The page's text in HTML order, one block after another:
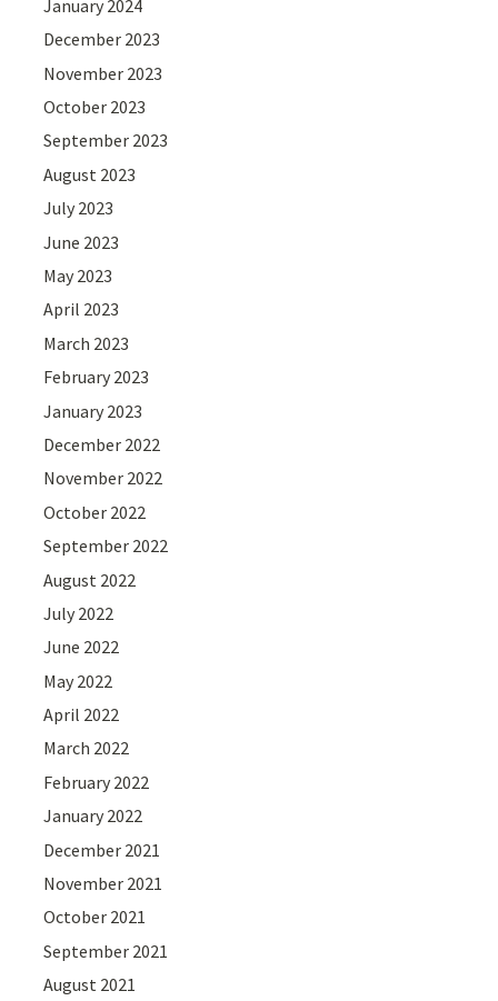
January 2024
December 2023
November 2023
October 2023
September 2023
August 2023
July 2023
June 2023
May 2023
April 2023
March 2023
February 2023
January 2023
December 2022
November 2022
October 2022
September 2022
August 2022
July 2022
June 2022
May 2022
April 2022
March 2022
February 2022
January 2022
December 2021
November 2021
October 2021
September 2021
August 2021